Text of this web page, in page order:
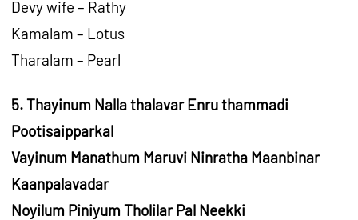
Devy wife – Rathy
Kamalam – Lotus
Tharalam – Pearl
5. Thayinum Nalla thalavar Enru thammadi
Pootisaipparkal
Vayinum Manathum Maruvi Ninratha Maanbinar
Kaanpalavadar
Noyilum Piniyum Tholilar Pal Neekki